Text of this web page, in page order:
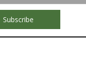
Subscribe